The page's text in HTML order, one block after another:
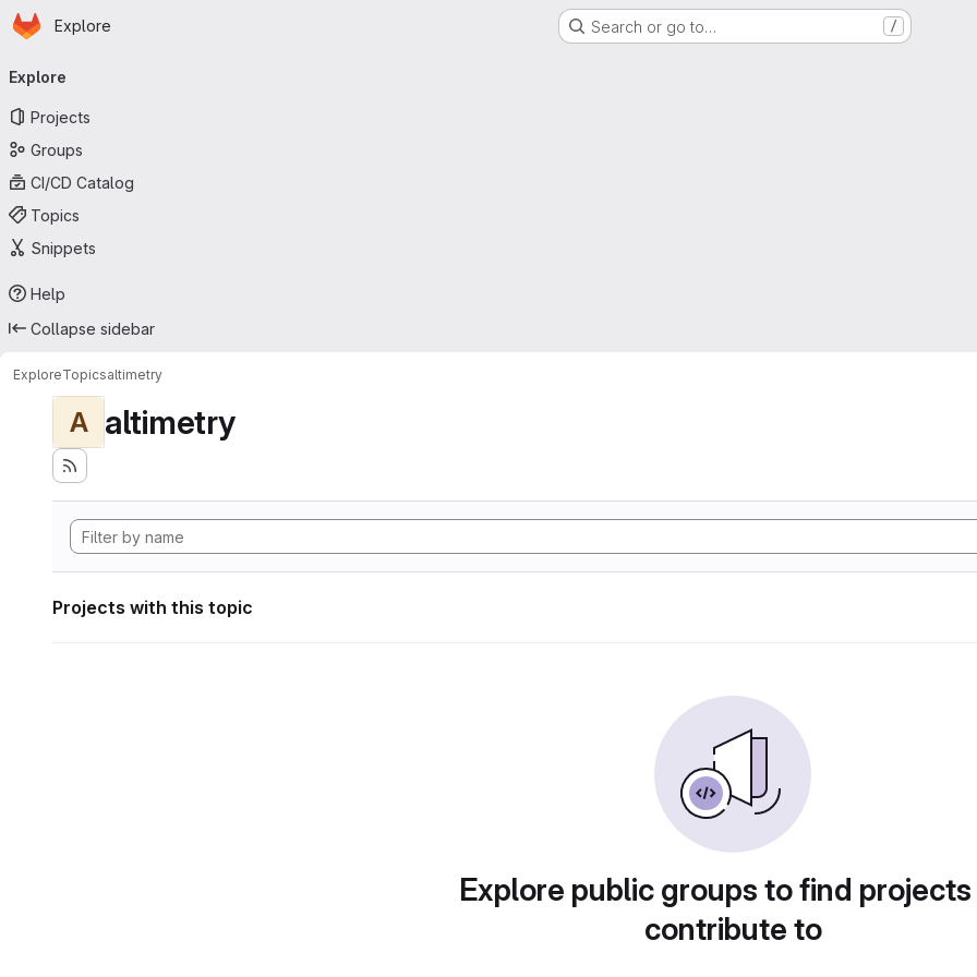
Skip to main content
Homepage
Explore Search or go to… /
navigation
Explore
Projects
Groups
CI/CD Catalog
Topics
Snippets
Help
Collapse sidebar
ExploreTopicsaltimetry
A altimetry
Projects with this topic
Explore public groups to find
contribute to